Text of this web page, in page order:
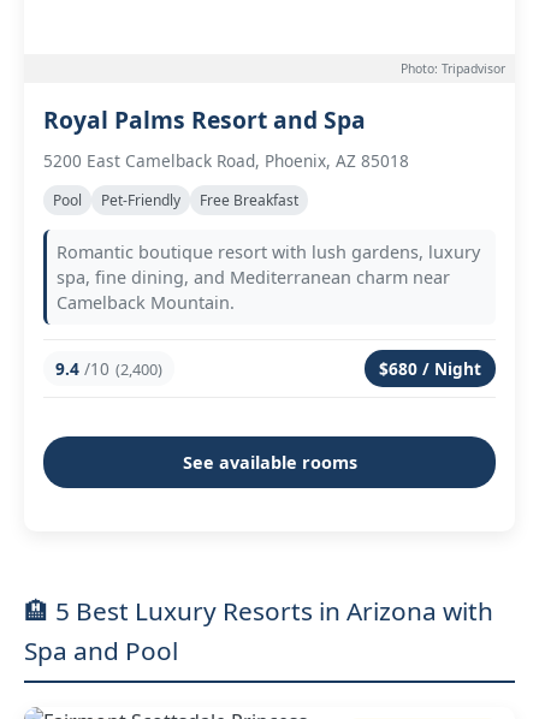
Photo: Tripadvisor
Royal Palms Resort and Spa
5200 East Camelback Road, Phoenix, AZ 85018
Pool Pet-Friendly Free Breakfast
Romantic boutique resort with lush gardens, luxury
spa, fine dining, and Mediterranean charm near
Camelback Mountain.
9.4 /10 (2,400) $680 / Night
See available rooms
🏨 5 Best Luxury Resorts in Arizona with
Spa and Pool